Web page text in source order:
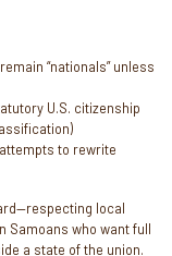
“nationals” unless
U.S. citizenship
to rewrite
local
Samoans who want full
a state of the union.